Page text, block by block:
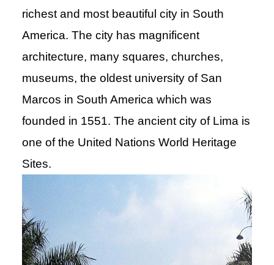
richest and most beautiful city in South
America. The city has magnificent
architecture, many squares, churches,
museums, the oldest university of San
Marcos in South America which was
founded in 1551. The ancient city of Lima is
one of the United Nations World Heritage
Sites.